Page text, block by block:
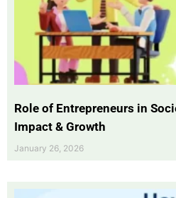
Role of Entrepreneurs in
Impact & Growth
January 26, 2026